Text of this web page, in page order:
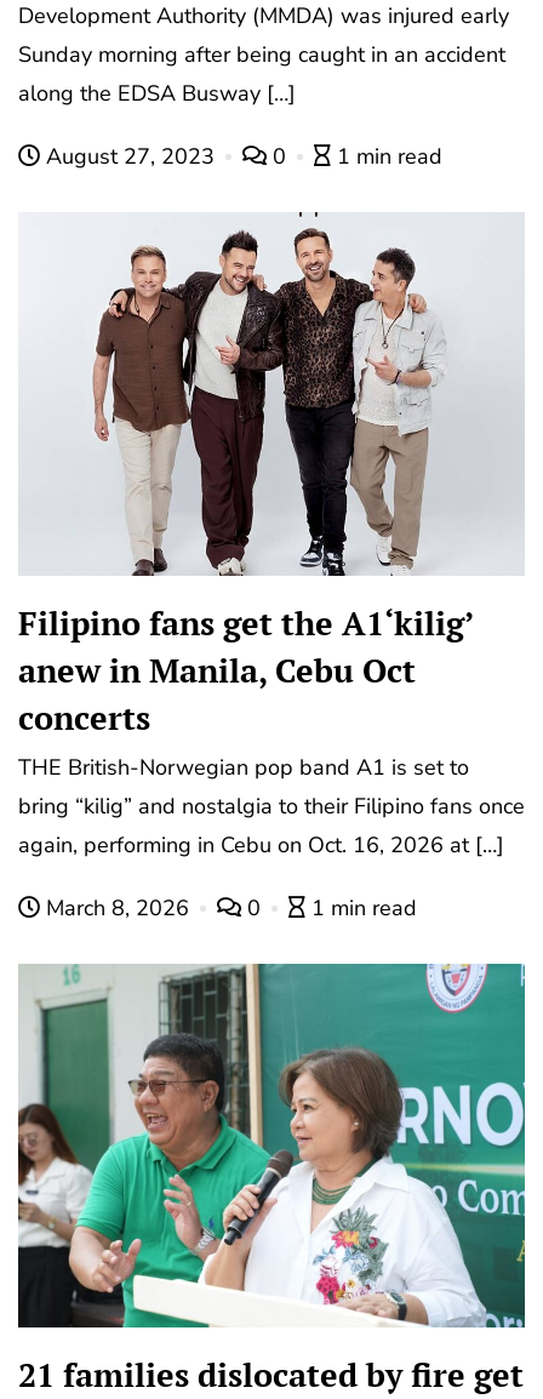
Development Authority (MMDA) was injured early
Sunday morning after being caught in an accident
along the EDSA Busway […]
August 27, 2023 0 1 min read
Filipino fans get the A1‘kilig’
anew in Manila, Cebu Oct
concerts
THE British-Norwegian pop band A1 is set to
bring “kilig” and nostalgia to their Filipino fans once
again, performing in Cebu on Oct. 16, 2026 at […]
March 8, 2026 0 1 min read
21 families dislocated by fire get